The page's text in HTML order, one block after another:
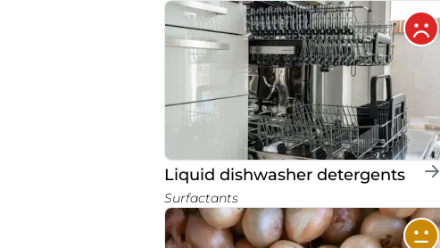
Liquid dishwasher detergents
Surfactants